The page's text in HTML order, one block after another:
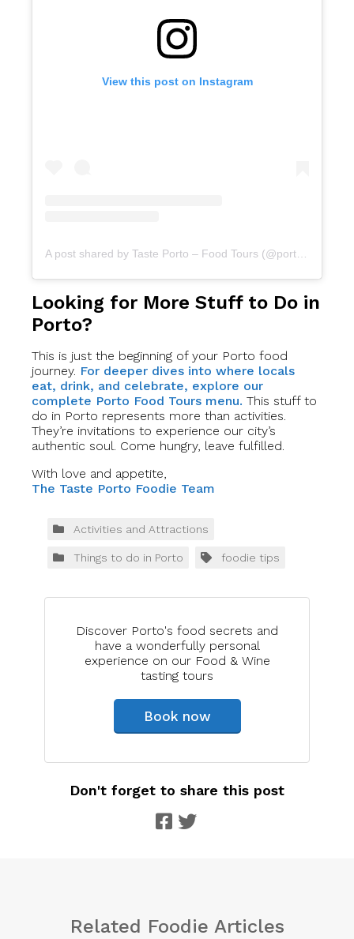
View this post on Instagram
Looking for More Stuff to Do in
Porto?
This is just the beginning of your Porto food
journey. For deeper dives into where locals
eat, drink, and celebrate, explore our
complete Porto Food Tours menu. This stuff to
do in Porto represents more than activities.
They’re invitations to experience our city’s
authentic soul. Come hungry, leave fulfilled.
With love and appetite,
The Taste Porto Foodie Team
Discover Porto's food secrets and
have a wonderfully personal
experience on our Food & Wine
tasting tours
Book now
Activities and Attractions
Things to do in Porto foodie tips
Don't forget to share this post
Related Foodie Articles